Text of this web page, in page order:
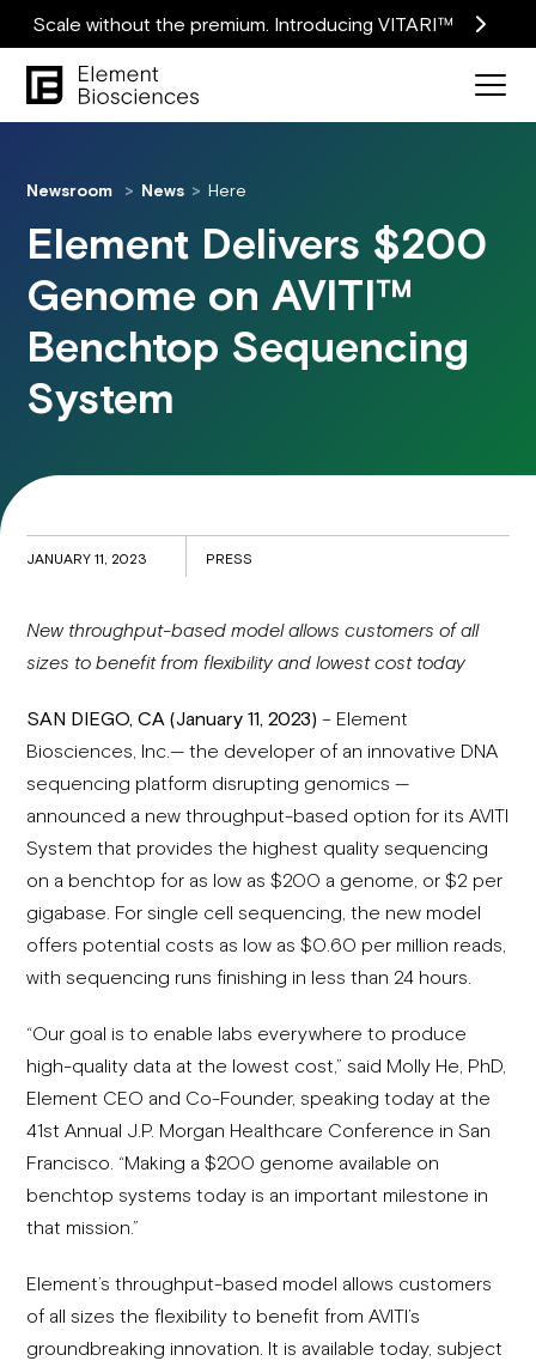
Scale without the premium. Introducing VITARI™
Newsroom News Here
Element Delivers $200
Genome on AVITI™
Benchtop Sequencing
System
JANUARY 11, 2023 PRESS
New throughput-based model allows customers of all
sizes to benefit from flexibility and lowest cost today
SAN DIEGO, CA (January 11, 2023) – Element
Biosciences, Inc.— the developer of an innovative DNA
sequencing platform disrupting genomics —
announced a new throughput-based option for its AVITI
System that provides the highest quality sequencing
on a benchtop for as low as $200 a genome, or $2 per
gigabase. For single cell sequencing, the new model
offers potential costs as low as $0.60 per million reads,
with sequencing runs finishing in less than 24 hours.
“Our goal is to enable labs everywhere to produce
high-quality data at the lowest cost,” said Molly He, PhD,
Element CEO and Co-Founder, speaking today at the
41st Annual J.P. Morgan Healthcare Conference in San
Francisco. “Making a $200 genome available on
benchtop systems today is an important milestone in
that mission.”
Element’s throughput-based model allows customers
of all sizes the flexibility to benefit from AVITI’s
groundbreaking innovation. It is available today, subject